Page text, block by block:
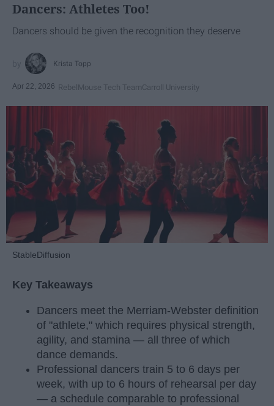
Dancers: Athletes Too!
Dancers should be given the recognition they deserve
Krista Topp
Apr 22, 2026 RebelMouse Tech TeamCarroll University
StableDiffusion
Key Takeaways
Dancers meet the Merriam-Webster definition
of "athlete," which requires physical strength,
agility, and stamina — all three of which
dance demands.
Professional dancers train 5 to 6 days per
week, with up to 6 hours of rehearsal per day
— a schedule comparable to professional